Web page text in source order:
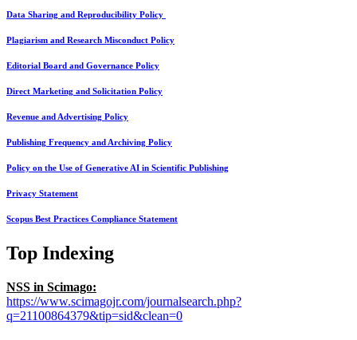
Data Sharing and Reproducibility Policy
Plagiarism and Research Misconduct Policy
Editorial Board and Governance Policy
Direct Marketing and Solicitation Policy
Revenue and Advertising Policy
Publishing Frequency and Archiving Policy
Policy on the Use of Generative AI in Scientific Publishing
Privacy Statement
Scopus Best Practices Compliance Statement
Top Indexing
NSS in Scimago:
https://www.scimagojr.com/journalsearch.php?
q=21100864379&tip=sid&clean=0